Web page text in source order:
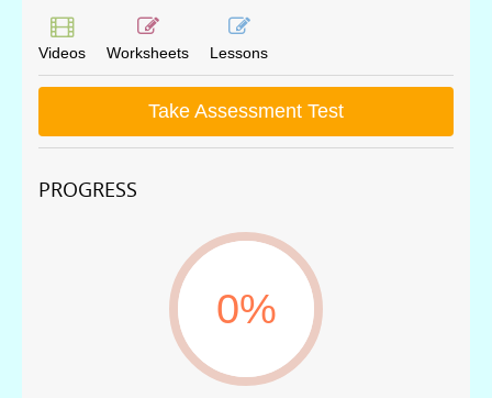
Videos Worksheets Lessons
Take Assessment Test
PROGRESS
0%